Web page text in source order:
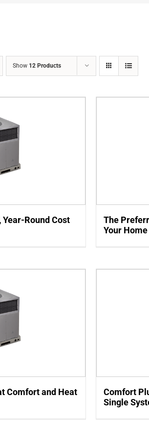
Show 12 Products
Round Cost
The
Your Home
Comfort and Heat
Comfort
Single